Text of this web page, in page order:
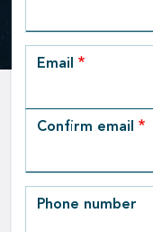
Email
Email
Confirm email
Phone number